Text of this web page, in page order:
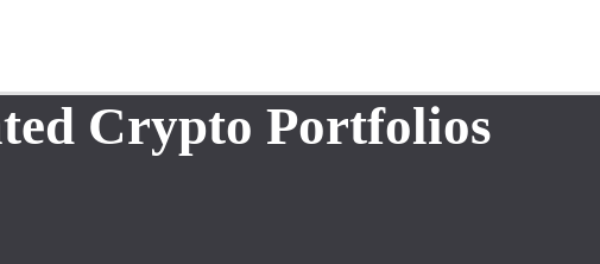
Crypto Portfolios